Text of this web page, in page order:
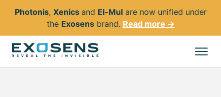
Skip
Photonis, Xenics and El-Mulare now unified under
the Exosensbrand. Read more →
All products